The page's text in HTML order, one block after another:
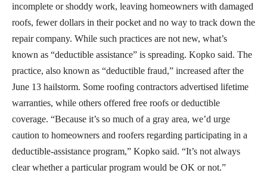
incomplete or shoddy work, leaving homeowners with damaged
roofs, fewer dollars in their pocket and no way to track down the
repair company. While such practices are not new, what’s
known as “deductible assistance” is spreading. Kopko said. The
practice, also known as “deductible fraud,” increased after the
June 13 hailstorm. Some roofing contractors advertised lifetime
warranties, while others offered free roofs or deductible
coverage. “Because it’s so much of a gray area, we’d urge
caution to homeowners and roofers regarding participating in a
deductible-assistance program,” Kopko said. “It’s not always
clear whether a particular program would be OK or not.”